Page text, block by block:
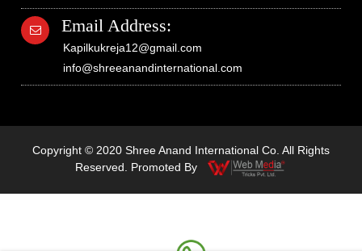
Email Address:
Kapilkukreja12@gmail.com
info@shreeanandinternational.com
Copyright © 2020 Shree Anand International Co. All Rights
Reserved. Promoted By